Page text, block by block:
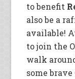
to benefit
also be a
available!
to join the
walk
some